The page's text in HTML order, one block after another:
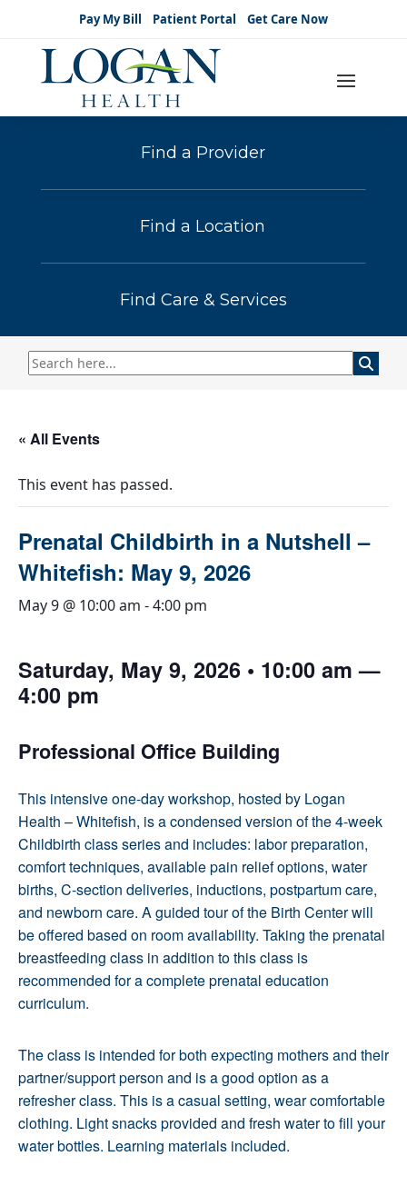
Pay My Bill Patient Portal Get Care Now
Find a Provider
Find a Location
Find Care & Services
« All Events
This event has passed.
Prenatal Childbirth in a Nutshell –
Whitefish: May 9, 2026
May 9 @ 10:00 am -4:00 pm
Saturday, May 9, 2026 • 10:00 am —
4:00 pm
Professional Office Building
This intensive one-day workshop, hosted by Logan
Health – Whitefish, is a condensed version of the 4-week
Childbirth class series and includes: labor preparation,
comfort techniques, available pain relief options, water
births, C-section deliveries, inductions, postpartum care,
and newborn care. A guided tour of the Birth Center will
be offered based on room availability. Taking the prenatal
breastfeeding class in addition to this class is
recommended for a complete prenatal education
curriculum.
The class is intended for both expecting mothers and their
partner/support person and is a good option as a
refresher class. This is a casual setting, wear comfortable
clothing. Light snacks provided and fresh water to fill your
water bottles. Learning materials included.